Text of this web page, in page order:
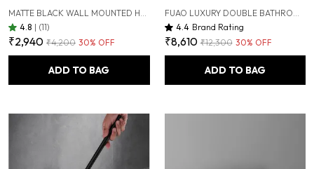
MATTE BLACK WALL MOUNTED HEAVY DUTY RUST & CORROSION FREE ALUMINIUM TOILET PAPER HOLDER WITH 10 YEARS OF WARRANTY
4.8 | (11)
₹2,940 ₹4,200 30% OFF
ADD TO BAG
FUAO LUXURY DOUBLE BATHROOM SHELF WITH TOWEL HOLDER & HOOKS | PREMIUM ALUMINIUM + SOLID WOOD | RUST-PROOF, TERMITE-FREE | SPACE SAVING WALL MOUNTED ORGANIZER FOR WASHBASIN & SHOWER AREA
4.4 Brand Rating
₹8,610 ₹12,300 30% OFF
ADD TO BAG